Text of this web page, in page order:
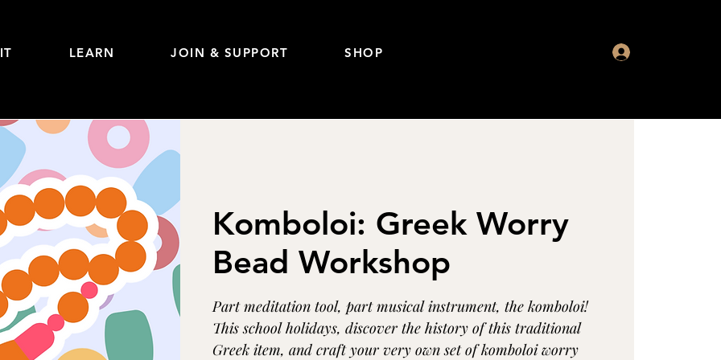
LEARN JOIN & SUPPORT SHOP
Komboloi: Greek Worry
Bead Workshop
Part meditation tool, part musical instrument, the komboloi!
This school holidays, discover the history of this traditional
Greek item, and craft your very own set of komboloi worry